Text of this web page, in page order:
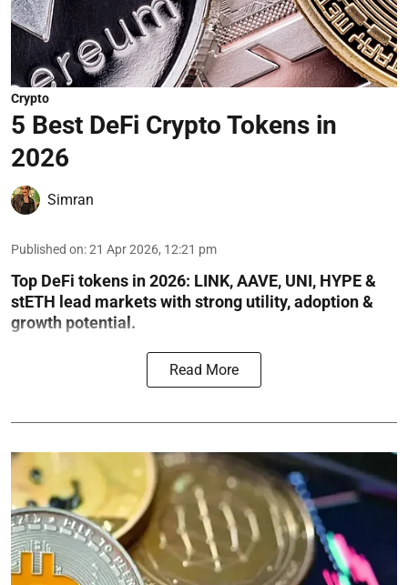
Crypto
5 Best DeFi Crypto Tokens in
2026
Simran
Published on:21 Apr 2026, 12:21 pm
Top DeFi tokens in 2026: LINK, AAVE, UNI, HYPE &
stETH lead markets with strong utility, adoption &
growth potential.
Read More